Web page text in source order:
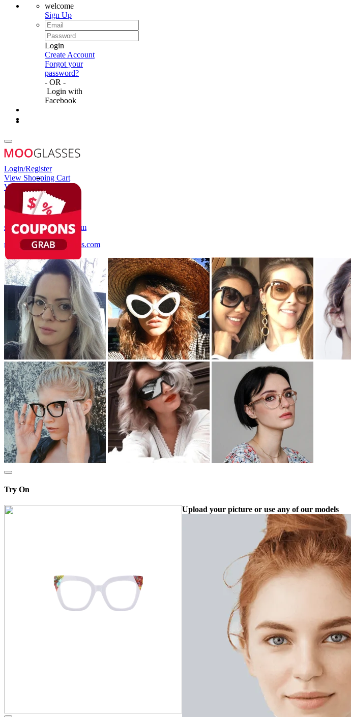
welcome
Sign Up
Login
Create Account
Forgot your
password?
- OR -
Login with
Facebook
Login/Register
View Shopping Cart
View Wish List
Customer Service
service@mooglasses.com
notification@mooglasses.com
Try On
Upload your picture or use any of our models